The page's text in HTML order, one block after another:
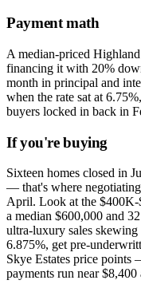
Payment math
A median-priced
financing it with 20%
month in principal and
when the rate sat at
buyers locked in back in
If you're buying
Sixteen homes closed in
— that's where
April. Look at the $400K-
a median $600,000 and
ultra-luxury sales skewing
6.875%, get pre-
Skye Estates price
payments run near $8,400